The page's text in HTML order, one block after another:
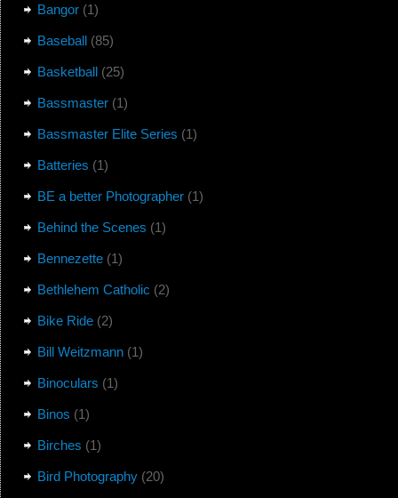
Bangor(1)
Baseball(85)
Basketball(25)
Bassmaster(1)
Bassmaster Elite Series (1)
Batteries (1)
BE a better Photographer(1)
Behind the Scenes (1)
Bennezette(1)
Bethlehem Catholic (2)
Bike Ride(2)
Bill Weitzmann(1)
Binoculars (1)
Binos (1)
Birches (1)
Bird Photography(20)